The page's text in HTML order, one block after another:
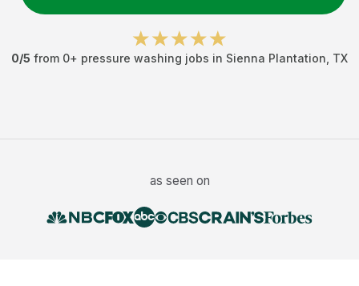
0/5 from 0+ pressure washing jobs in Sienna Plantation TX
as seen on